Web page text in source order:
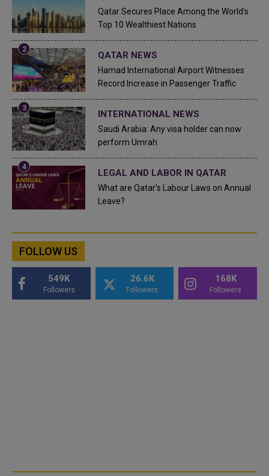
Qatar Secures Place Among the World's
Top 10 Wealthiest Nations
QATAR NEWS
Hamad International Airport Witnesses
Record Increase in Passenger Traffic
INTERNATIONAL NEWS
Saudi Arabia: Any visa holder can now
perform Umrah
LEGAL AND LABOR IN QATAR
What are Qatar's Labour Laws on Annual
Leave?
FOLLOW US
549K
Followers
26.6K
Followers
168K
Followers